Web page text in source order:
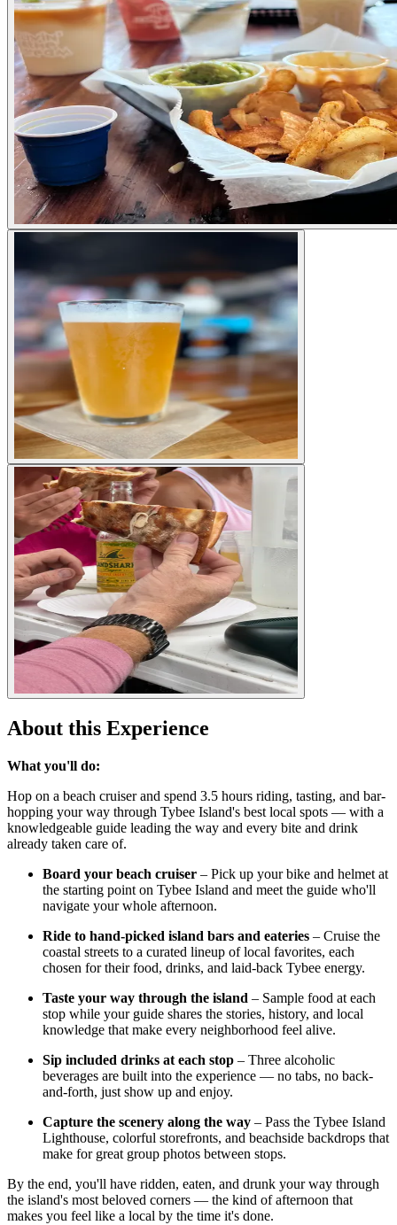
About this Experience
What you'll do:
Hop on a beach cruiser and spend 3.5 hours riding, tasting, and bar-
hopping your way through Tybee Island's best local spots — with a
knowledgeable guide leading the way and every bite and drink
already taken care of.
Board your beach cruiser – Pick up your bike and helmet at
the starting point on Tybee Island and meet the guide who'll
navigate your whole afternoon.
Ride to hand-picked island bars and eateries – Cruise the
coastal streets to a curated lineup of local favorites, each
chosen for their food, drinks, and laid-back Tybee energy.
Taste your way through the island – Sample food at each
stop while your guide shares the stories, history, and local
knowledge that make every neighborhood feel alive.
Sip included drinks at each stop – Three alcoholic
beverages are built into the experience — no tabs, no back-
and-forth, just show up and enjoy.
Capture the scenery along the way – Pass the Tybee Island
Lighthouse, colorful storefronts, and beachside backdrops that
make for great group photos between stops.
By the end, you'll have ridden, eaten, and drunk your way through
the island's most beloved corners — the kind of afternoon that
makes you feel like a local by the time it's done.